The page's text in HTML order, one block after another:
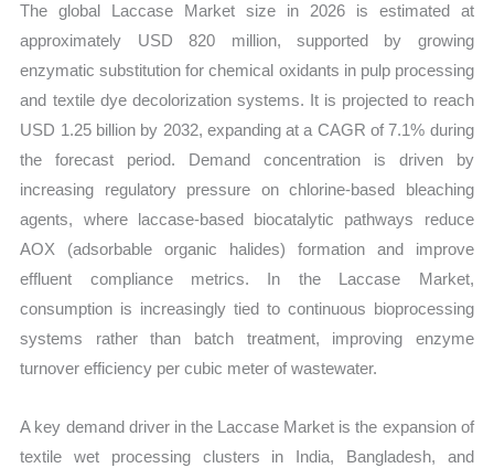
The global Laccase Market size in 2026 is estimated at
approximately USD 820 million, supported by growing
enzymatic substitution for chemical oxidants in pulp processing
and textile dye decolorization systems. It is projected to reach
USD 1.25 billion by 2032, expanding at a CAGR of 7.1% during
the forecast period. Demand concentration is driven by
increasing regulatory pressure on chlorine-based bleaching
agents, where laccase-based biocatalytic pathways reduce
AOX (adsorbable organic halides) formation and improve
effluent compliance metrics. In the Laccase Market,
consumption is increasingly tied to continuous bioprocessing
systems rather than batch treatment, improving enzyme
turnover efficiency per cubic meter of wastewater.
A key demand driver in the Laccase Market is the expansion of
textile wet processing clusters in India, Bangladesh, and